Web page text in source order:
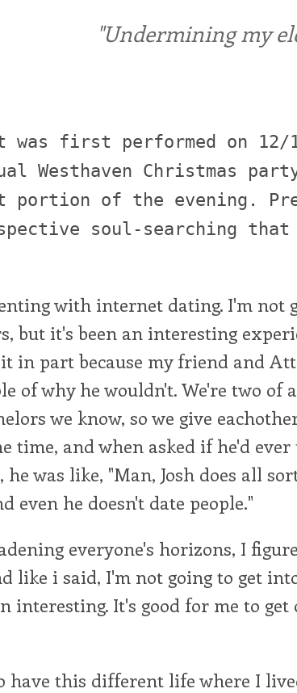
"Undermining my
first performed on 12/
Westhaven Christmas
of the evening.
soul-searching that
with internet dating. I'm not
but it's been an interesting
in part because my friend and
of why he wouldn't. We're two of a
we know, so we give
time, and when asked if he'd
was like, "Man, Josh does all
even he doesn't date people."
everyone's horizons, I
like i said, I'm not going to get
interesting. It's good for me to get
have this different life where I